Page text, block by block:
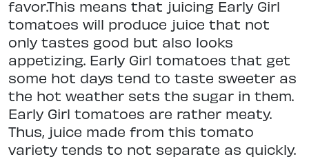
favor.This means that juicing Early Girl
tomatoes will produce juice that not
only tastes good but also looks
appetizing. Early Girl tomatoes that get
some hot days tend to taste sweeter as
the hot weather sets the sugar in them.
Early Girl tomatoes are rather meaty.
Thus, juice made from this tomato
variety tends to not separate as quickly.